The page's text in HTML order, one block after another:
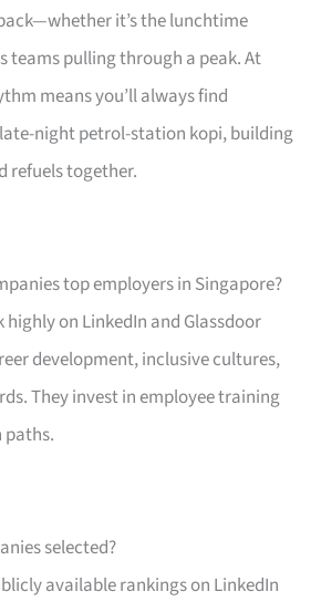
it’s the lunchtime
teams pulling through a peak. At
means you’ll always find
night petrol-station kopi, building
refuels together.
top employers in Singapore?
on LinkedIn and Glassdoor
development, inclusive cultures,
They invest in employee training
paths.
selected?
available rankings on LinkedIn